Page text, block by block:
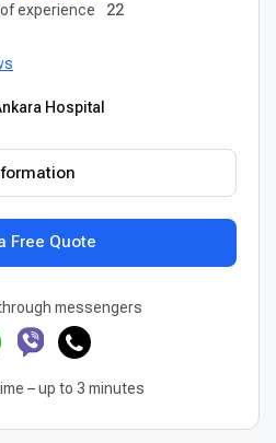
experience
22
Hospital
Free Quote
messengers
– up to 3 minutes